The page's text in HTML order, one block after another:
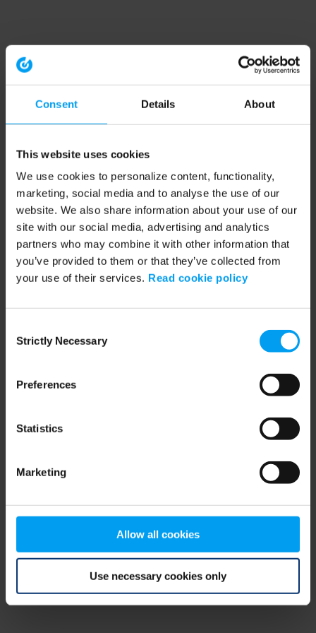
Consent Details About
This website uses cookies
We use cookies to personalize content, functionality,
marketing, social media and to analyse the use of our
website. We also share information about your use of our
site with our social media, advertising and analytics
partners who may combine it with other information that
you’ve provided to them or that they’ve collected from
your use of their services. Read cookie policy
Selection
Strictly Necessary
Preferences
Statistics
Marketing
Allow all cookies
Use necessary cookies only